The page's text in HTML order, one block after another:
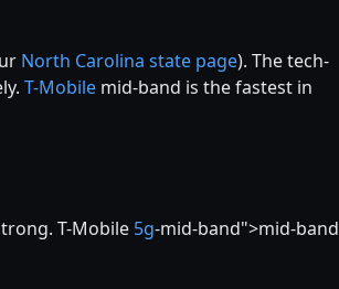
North Carolina state page). The tech-
T-Mobile mid-band is the fastest in
T-Mobile 5g-mid-band">mid-band